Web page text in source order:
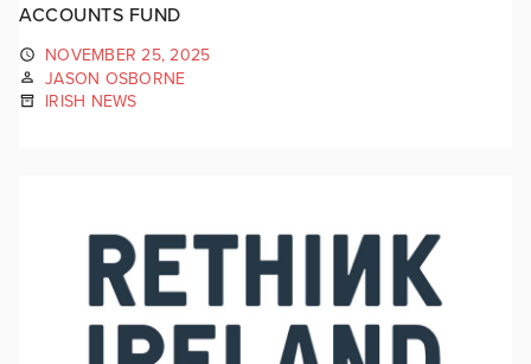
ACCOUNTS FUND
NOVEMBER 25, 2025
JASON OSBORNE
IRISH NEWS